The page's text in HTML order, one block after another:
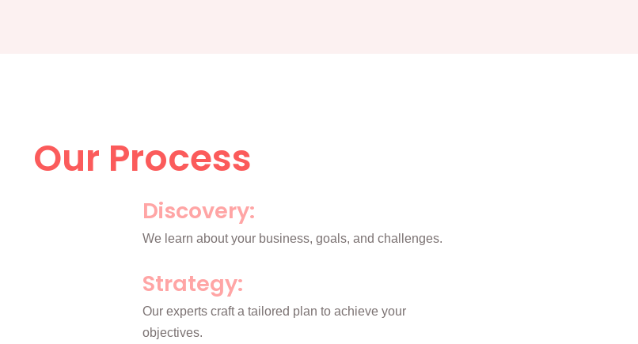
Our Process
Discovery:
We learn about your business, goals, and challenges.
Strategy:
Our experts craft a tailored plan to achieve your
objectives.